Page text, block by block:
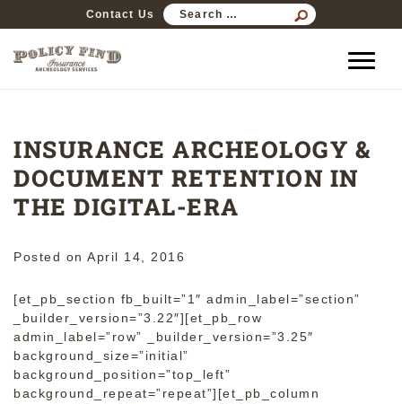
Contact Us
SEARCH
FOR:
INSURANCE ARCHEOLOGY &
DOCUMENT RETENTION IN
THE DIGITAL-ERA
Posted on April 14, 2016
[et_pb_section fb_built=”1″ admin_label=”section”
_builder_version=”3.22″][et_pb_row
admin_label=”row” _builder_version=”3.25″
background_size=”initial”
background_position=”top_left”
background_repeat=”repeat”][et_pb_column